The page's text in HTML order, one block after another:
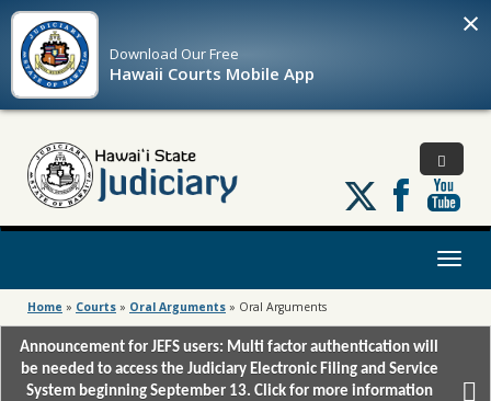
Download OurFree
Hawaii Courts Mobile App
×
Follow
us
on
Toggle
Home » Courts » Oral Arguments » Oral Arguments
Announcement for JEFS users: Multi factor authentication will
be needed to access the Judiciary Electronic Filing and Service
System beginning September 13. Click for more information